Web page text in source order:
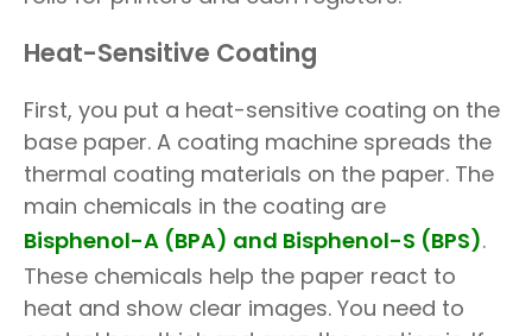
Heat-Sensitive Coating
First, you put a heat-sensitive coating on the
base paper. A coating machine spreads the
thermal coating materials on the paper. The
main chemicals in the coating are
Bisphenol-A (BPA) and Bisphenol-S (BPS).
These chemicals help the paper react to
heat and show clear images. You need to